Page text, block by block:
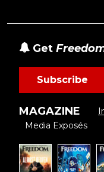
Get
Subscribe
MAGAZINE
Media Exposés